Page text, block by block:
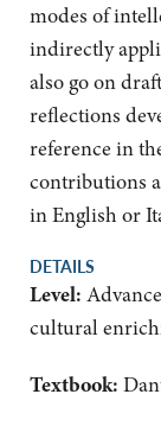
modes of
indirectly
also go on
reflections
reference in
contributions
in English or
DETAILS
Level:
cultural
Textbook: